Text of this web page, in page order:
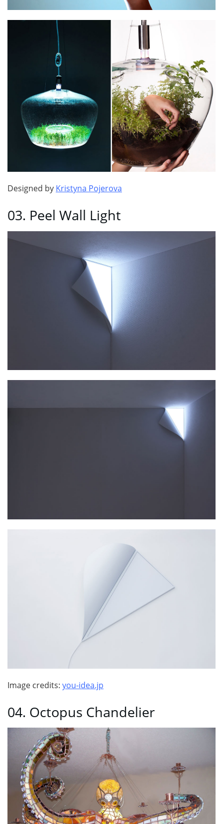
Designed by Kristyna Pojerova
03. Peel Wall Light
Image credits: you-idea.jp
04. Octopus Chandelier